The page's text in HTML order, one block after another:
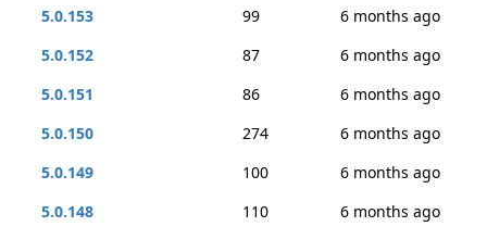
5.0.153
99
6 months ago
5.0.152
87
6 months ago
5.0.151
86
6 months ago
5.0.150
274
6 months ago
5.0.149
100
6 months ago
5.0.148
110
6 months ago